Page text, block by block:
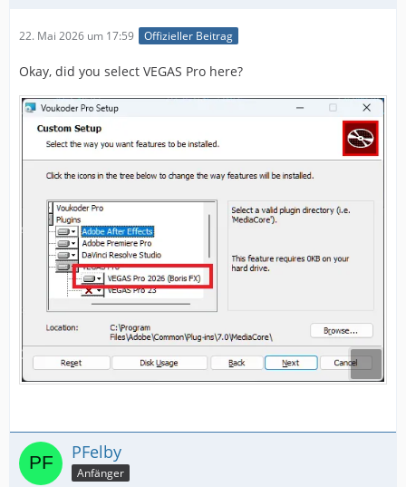
22. Mai 2026 um 17:59 Offizieller Beitrag
Okay, did you select VEGAS Pro here?
PFelby
Anfänger